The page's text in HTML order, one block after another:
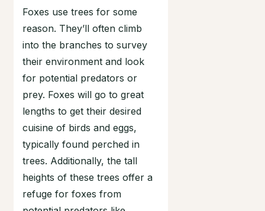
Foxes use trees for some
reason. They’ll often climb
into the branches to survey
their environment and look
for potential predators or
prey. Foxes will go to great
lengths to get their desired
cuisine of birds and eggs,
typically found perched in
trees. Additionally, the tall
heights of these trees offer a
refuge for foxes from